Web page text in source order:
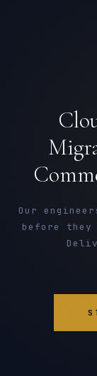
Our
before